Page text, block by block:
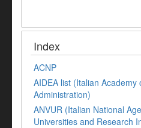
Index
ACNP
AIDEA list (Italian Academy
Administration)
ANVUR (Italian National
Universities and Research